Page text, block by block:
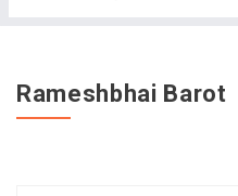
Rameshbhai Barot